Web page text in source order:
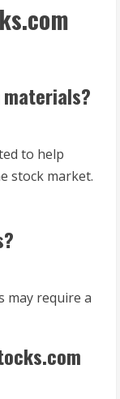
to help
stock market.
may require a